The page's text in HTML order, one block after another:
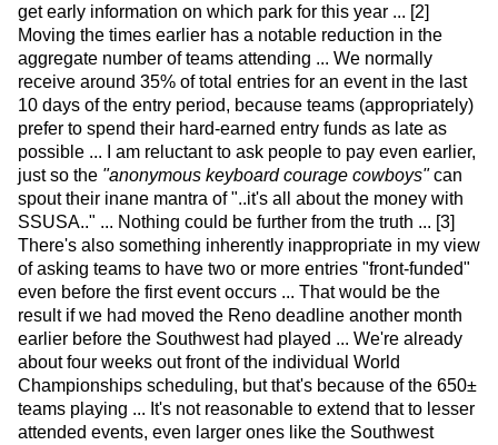
get early information on which park for this year ... [2]
Moving the times earlier has a notable reduction in the
aggregate number of teams attending ... We normally
receive around 35% of total entries for an event in the last
10 days of the entry period, because teams (appropriately)
prefer to spend their hard-earned entry funds as late as
possible ... I am reluctant to ask people to pay even earlier,
just so the "anonymous keyboard courage cowboys"can
spout their inane mantra of "..it's all about the money with
SSUSA.." ... Nothing could be further from the truth ... [3]
There's also something inherently inappropriate in my view
of asking teams to have two or more entries "front-funded"
even before the first event occurs ... That would be the
result if we had moved the Reno deadline another month
earlier before the Southwest had played ... We're already
about four weeks out front of the individual World
Championships scheduling, but that's because of the 650±
teams playing ... It's not reasonable to extend that to lesser
attended events, even larger ones like the Southwest